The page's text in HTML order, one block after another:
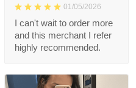
01/05/2026
I can't wait to order more
and this merchant I refer
highly recommended.